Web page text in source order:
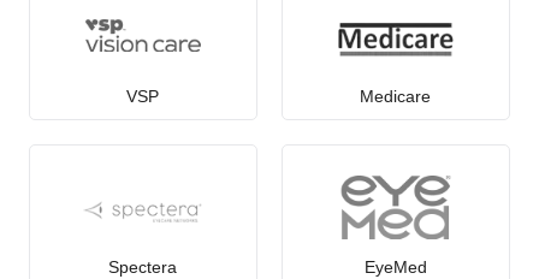
VSP Medicare
Spectera EyeMed